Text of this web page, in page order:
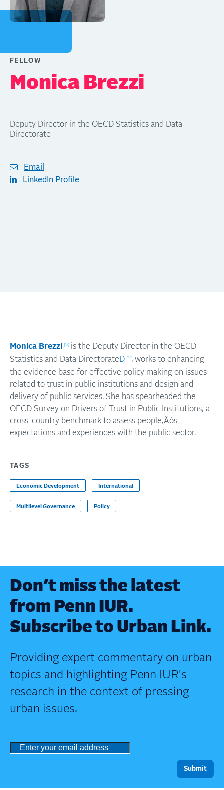
FELLOW
Monica Brezzi
Deputy Director in the OECD Statistics and Data
Directorate
Email
LinkedIn Profile
Monica Brezzi
is the Deputy Director in the OECD
Statistics and Data DirectorateD
. works to enhancing
the evidence base for effective policy making on issues
related to trust in public institutions and design and
delivery of public services. She has spearheaded the
OECD Survey on Drivers of Trust in Public Institutions, a
cross-country benchmark to assess people‚Äôs
expectations and experiences with the public sector.
TAGS
Economic Development International
Multilevel Governance Policy
Don’t miss the latest
from Penn IUR.
Subscribe to Urban Link.
Providing expert commentary on urban
topics and highlighting Penn IUR's
research in the context of pressing
urban issues.